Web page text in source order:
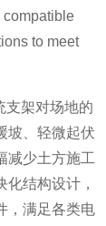
compatible
to meet
支架对场地的
坡、轻微起伏
减少土方施工
结构设计，
，满足各类电